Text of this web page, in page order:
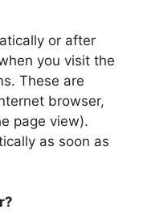
or after
you visit the
These are
browser,
page view).
as soon as